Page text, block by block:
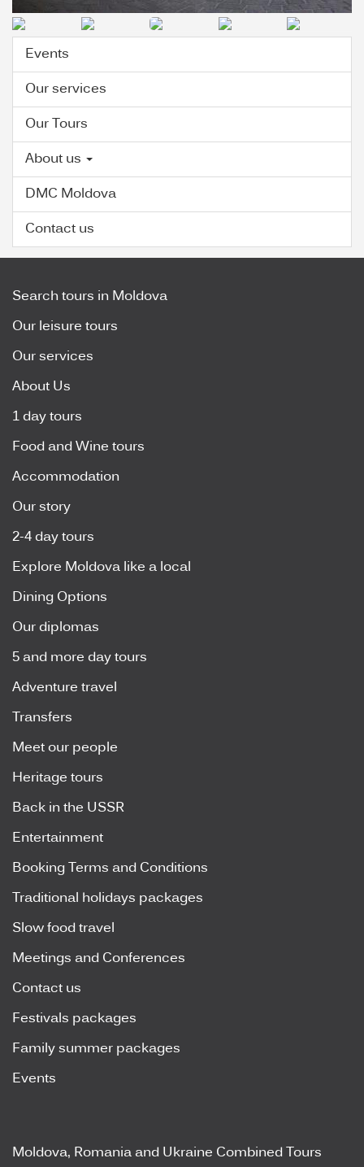
Events
Our services
Our Tours
About us
DMC Moldova
Contact us
Search tours in Moldova
Our leisure tours
Our services
About Us
1 day tours
Food and Wine tours
Accommodation
Our story
2-4 day tours
Explore Moldova like a local
Dining Options
Our diplomas
5 and more day tours
Adventure travel
Transfers
Meet our people
Heritage tours
Back in the USSR
Entertainment
Booking Terms and Conditions
Traditional holidays packages
Slow food travel
Meetings and Conferences
Contact us
Festivals packages
Family summer packages
Events
Moldova, Romania and Ukraine Combined Tours